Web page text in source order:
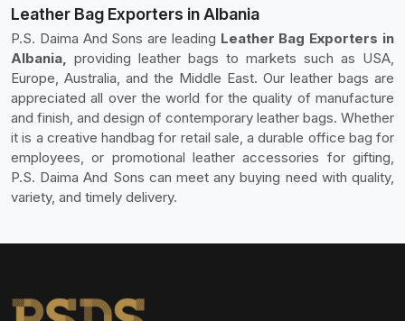
Leather Bag Exporters in Albania
P.S. Daima And Sons are leading Leather Bag Exporters in
Albania, providing leather bags to markets such as USA,
Europe, Australia, and the Middle East. Our leather bags are
appreciated all over the world for the quality of manufacture
and finish, and design of contemporary leather bags. Whether
it is a creative handbag for retail sale, a durable office bag for
employees, or promotional leather accessories for gifting,
P.S. Daima And Sons can meet any buying need with quality,
variety, and timely delivery.